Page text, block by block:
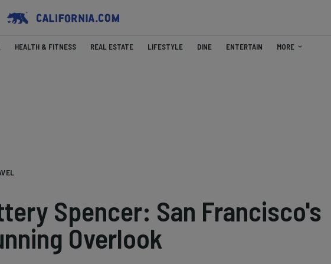
HEALTH & FITNESS REAL ESTATE LIFESTYLE DINE ENTERTAIN MORE
Spencer: San Francisco's
Overlook